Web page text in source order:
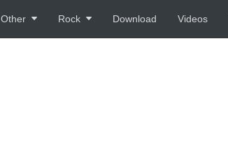
Other Rock Download Videos